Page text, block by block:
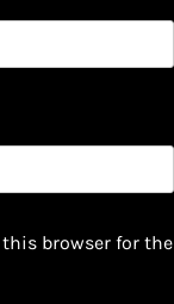
browser for the